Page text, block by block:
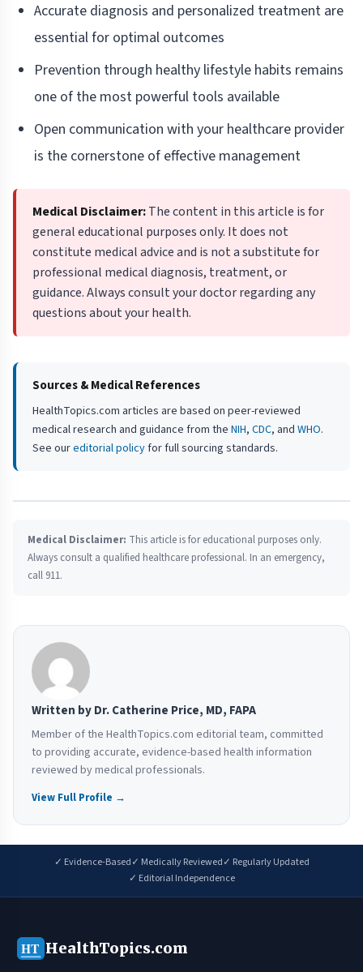
Accurate diagnosis and personalized treatment are
essential for optimal outcomes
Prevention through healthy lifestyle habits remains
one of the most powerful tools available
Open communication with your healthcare provider
is the cornerstone of effective management
Medical Disclaimer:The content in this article is for
general educational purposes only. It does not
constitute medical advice and is not a substitute for
professional medical diagnosis, treatment, or
guidance. Always consult your doctor regarding any
questions about your health.
Sources & Medical References
HealthTopics.com articles are based on peer-reviewed
medical research and guidance from the NIH, CDC, and WHO.
See oureditorial policyfor full sourcing standards.
Medical Disclaimer: This article is for educational purposes only.
Always consult a qualified healthcare professional. In an emergency,
call 911.
Written by Dr. Catherine Price, MD, FAPA
Member of the HealthTopics.com editorial team, committed
to providing accurate, evidence-based health information
reviewed by medical professionals.
View Full Profile →
✓ Evidence-Based✓ Medically Reviewed✓ Regularly Updated
✓ Editorial Independence
HT HealthTopics.com